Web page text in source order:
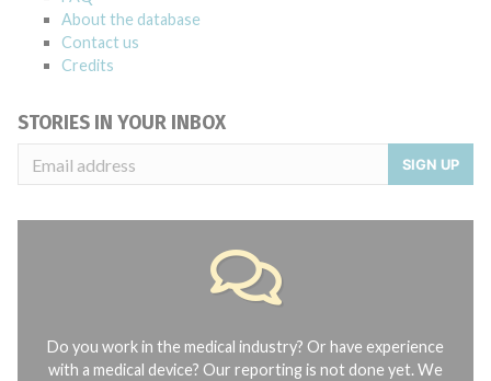
About the database
Contact us
Credits
STORIES IN YOUR INBOX
SIGN UP
Do you work in the medical industry? Or have experience
with a medical device? Our reporting is not done yet. We